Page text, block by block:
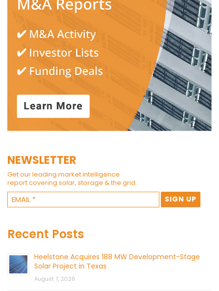
NEWSLETTER
Get our leading market intelligence
report covering solar, storage & the grid.
Recent Posts
Heelstone Acquires 188 MW Development-Stage
Solar Project in Texas
August 7, 2026